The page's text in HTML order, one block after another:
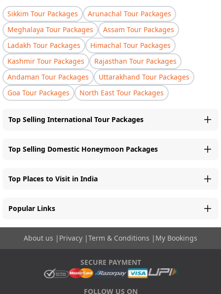
Sikkim Tour Packages
Arunachal Tour Packages
Meghalaya Tour Packages
Assam Tour Packages
Ladakh Tour Packages
Himachal Tour Packages
Kashmir Tour Packages
Rajasthan Tour Packages
Andaman Tour Packages
Uttarakhand Tour Packages
Goa Tour Packages
North East Tour Packages
Top Selling International Tour Packages
Top Selling Domestic Honeymoon Packages
Top Places to Visit in India
Popular Links
About us | Privacy |Term & Conditions | My Bookings
SECURE PAYMENT
FOLLOW US ON